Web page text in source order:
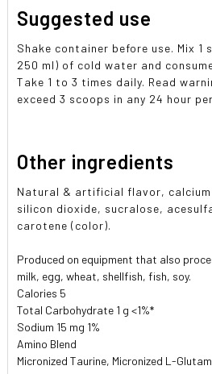
Suggested use
Shake container before use. Mix 1
250 ml) of cold water and
Take 1 to 3 times daily. Read
exceed 3 scoops in any 24 hour
Other ingredients
Natural & artificial flavor,
silicon dioxide, sucralose,
carotene (color).
Produced on equipment that also
milk, egg, wheat, shellfish, fish, soy.
Calories 5
Total Carbohydrate 1 g <1%*
Sodium 15 mg 1%
Amino Blend
Micronized Taurine, Micronized L-